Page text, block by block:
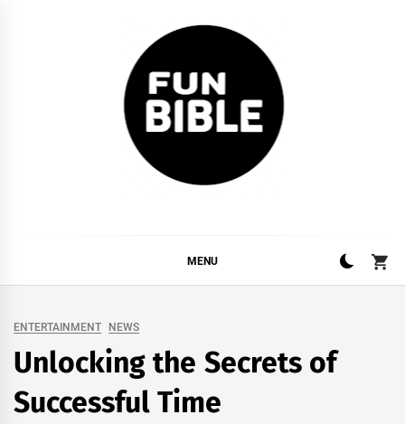
MENU
ENTERTAINMENT NEWS
Unlocking the Secrets of
Successful Time